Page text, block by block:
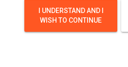
I UNDERSTAND AND I
WISH TO CONTINUE